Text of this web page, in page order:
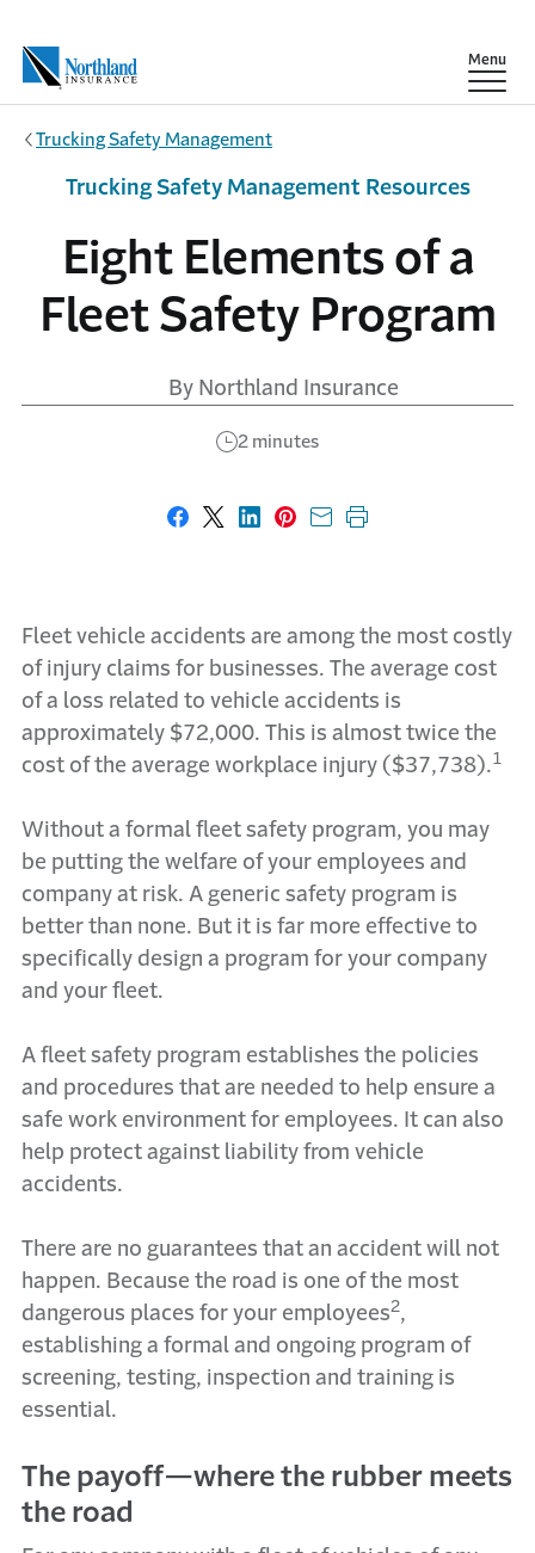
Show
Menu
Trucking Safety Management
Eight Elements of a
Fleet Safety Program
By Northland Insurance
2 minutes
Trucking Safety Management Resources
Share on Facebook
Share on X
Share on LinkedIn
Share on Pinterest
Share with email
Print this page
Fleet vehicle accidents are among the most costly
of injury claims for businesses. The average cost
of a loss related to vehicle accidents is
approximately $72,000. This is almost twice the
cost of the average workplace injury ($37,738).1
Without a formal fleet safety program, you may
be putting the welfare of your employees and
company at risk. A generic safety program is
better than none. But it is far more effective to
specifically design a program for your company
and your fleet.
A fleet safety program establishes the policies
and procedures that are needed to help ensure a
safe work environment for employees. It can also
help protect against liability from vehicle
accidents.
There are no guarantees that an accident will not
happen. Because the road is one of the most
dangerous places for your employees2,
establishing a formal and ongoing program of
screening, testing, inspection and training is
essential.
The payoff—where the rubber meets
the road